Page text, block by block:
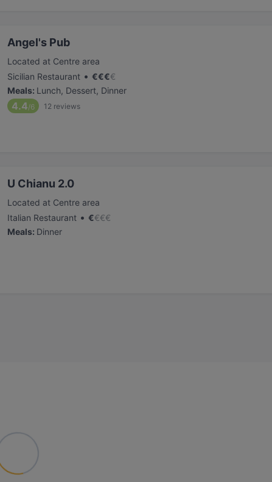
Angel's Pub
Located at Centre area
Sicilian Restaurant • €€€€
Meals: Lunch, Dessert, Dinner
4.4/6 12 reviews
U Chianu 2.0
Located at Centre area
Italian Restaurant • €€€€
Meals: Dinner